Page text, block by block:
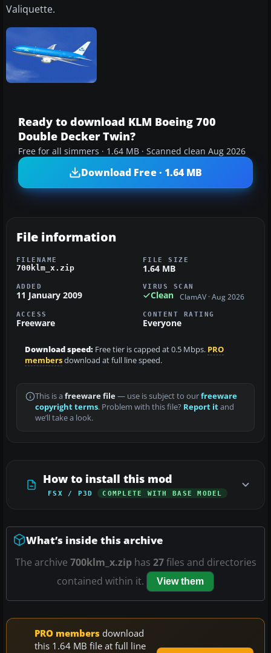
Valiquette.
Ready to download KLM Boeing 700
Double Decker Twin?
Free for all simmers · 1.64 MB · Scanned clean Aug 2026
Download Free · 1.64 MB
File information
FILENAME
700klm_x.zip
FILE SIZE
1.64 MB
ADDED
11 January 2009
VIRUS SCAN
Clean ClamAV · Aug 2026
ACCESS
Freeware
CONTENT RATING
Everyone
Download speed: Free tier is capped at 0.5 Mbps. PRO
membersdownload at full line speed.
This is a freeware file— use is subject to ourfreeware
copyright terms. Problem with this file? Report itand
we’ll take a look.
How to install this mod
FSX / P3D COMPLETE WITH BASE MODEL
What’s inside this archive
The archive 700klm_x.ziphas 27files and directories
contained within it.
View them
PRO members download
this 1.64 MB file at full line